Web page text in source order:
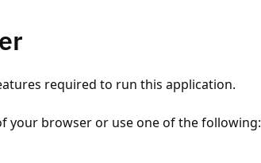
required to run this application.
your browser or use one of the following: